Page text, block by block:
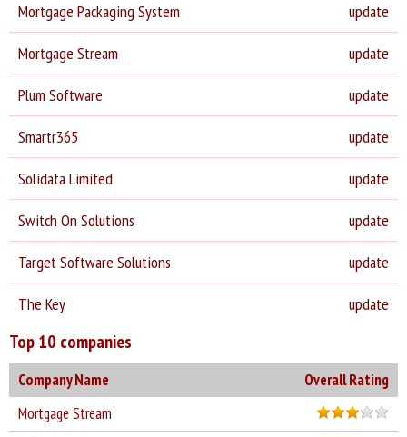
Mortgage Packaging System
update
Mortgage Stream
update
Plum Software
update
Smartr365
update
Solidata Limited
update
Switch On Solutions
update
Target Software Solutions
update
The Key
update
Top 10 companies
Company Name
Overall Rating
Mortgage Stream